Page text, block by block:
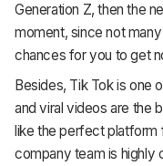
Generation Z, then the
moment, since not
chances for you to get
Besides, Tik Tok is one
and viral videos are the
like the perfect platform
company team is highly